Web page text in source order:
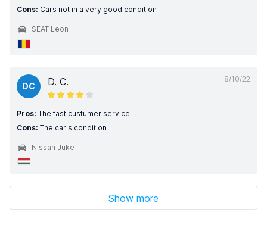
Cons: Cars not in a very good condition
SEAT Leon
8/10/22
DC D. C.
Pros: The fast custumer service
Cons: The car s condition
Nissan Juke
Show more